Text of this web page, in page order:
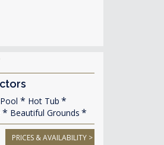
Hot Tub
Beautiful Grounds
PRICES & AVAILABILITY >